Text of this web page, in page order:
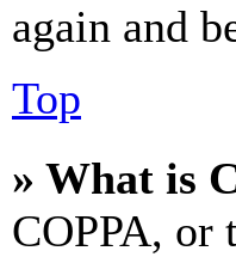
again and
Top
» What is
COPPA, or